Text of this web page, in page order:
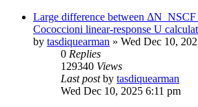
Large difference between
Cococcioni linear-response U
by tasdiquearman » Wed Dec 10,
0 Replies
129340 Views
Last postby tasdiquearman
Wed Dec 10, 2025 6:11 pm